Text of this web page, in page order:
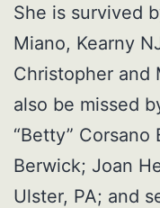
She is survived
Miano, Kearny
Christopher and
also be missed
“Betty” Corsano
Berwick; Joan
Ulster, PA; and